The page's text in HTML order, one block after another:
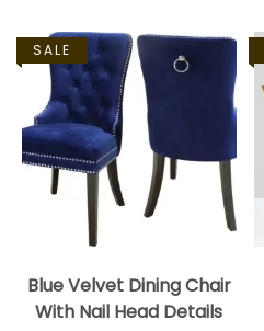
SALE
Blue Velvet Dining Chair
With Nail Head Details